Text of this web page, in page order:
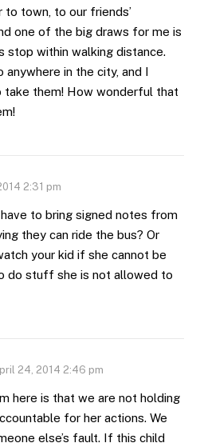
town, to our friends’
one of the big draws for me is
stop within walking distance.
anywhere in the city, and I
take them! How wonderful that
2:31 pm
to bring signed notes from
they can ride the bus? Or
your kid if she cannot be
do stuff she is not allowed to
24, 2014 2:46 pm
here is that we are not holding
for her actions. We
else’s fault. If this child